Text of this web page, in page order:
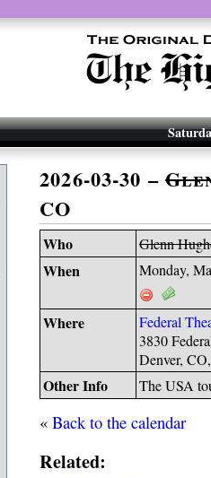
2026-03-30 –
CO
Who Glenn
When Monday,
Where
Federal
3830
Denver,
Other Info The USA
«Back to the calendar
Related: